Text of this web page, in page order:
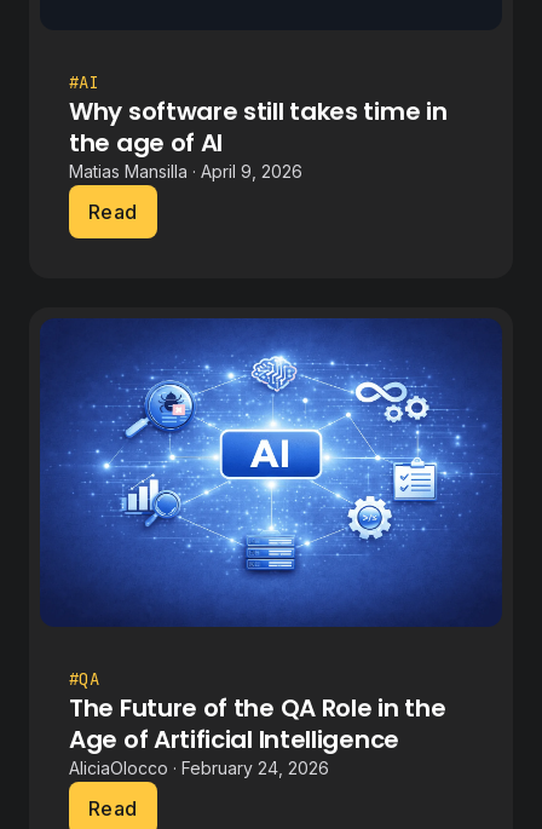
#AI
Why software still takes time in
the age of AI
Matias Mansilla · April 9, 2026
Read
#QA
The Future of the QA Role in the
Age of Artificial Intelligence
AliciaOlocco · February 24, 2026
Read